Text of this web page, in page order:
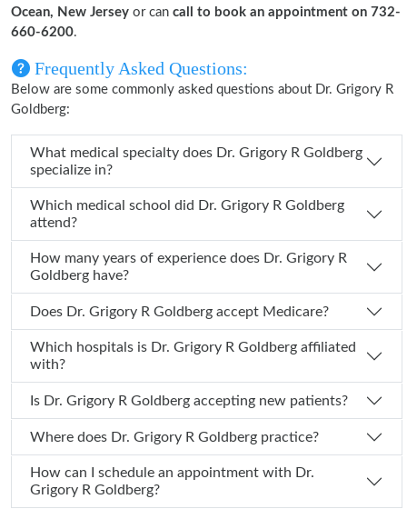
Ocean, New Jersey or can call to book an appointment on 732-
660-6200.
Frequently Asked Questions:
Below are some commonly asked questions about Dr. Grigory R
Goldberg:
What medical specialty does Dr. Grigory R Goldberg
specialize in?
Which medical school did Dr. Grigory R Goldberg
attend?
How many years of experience does Dr. Grigory R
Goldberg have?
Does Dr. Grigory R Goldberg accept Medicare?
Which hospitals is Dr. Grigory R Goldberg affiliated
with?
Is Dr. Grigory R Goldberg accepting new patients?
Where does Dr. Grigory R Goldberg practice?
How can I schedule an appointment with Dr.
Grigory R Goldberg?